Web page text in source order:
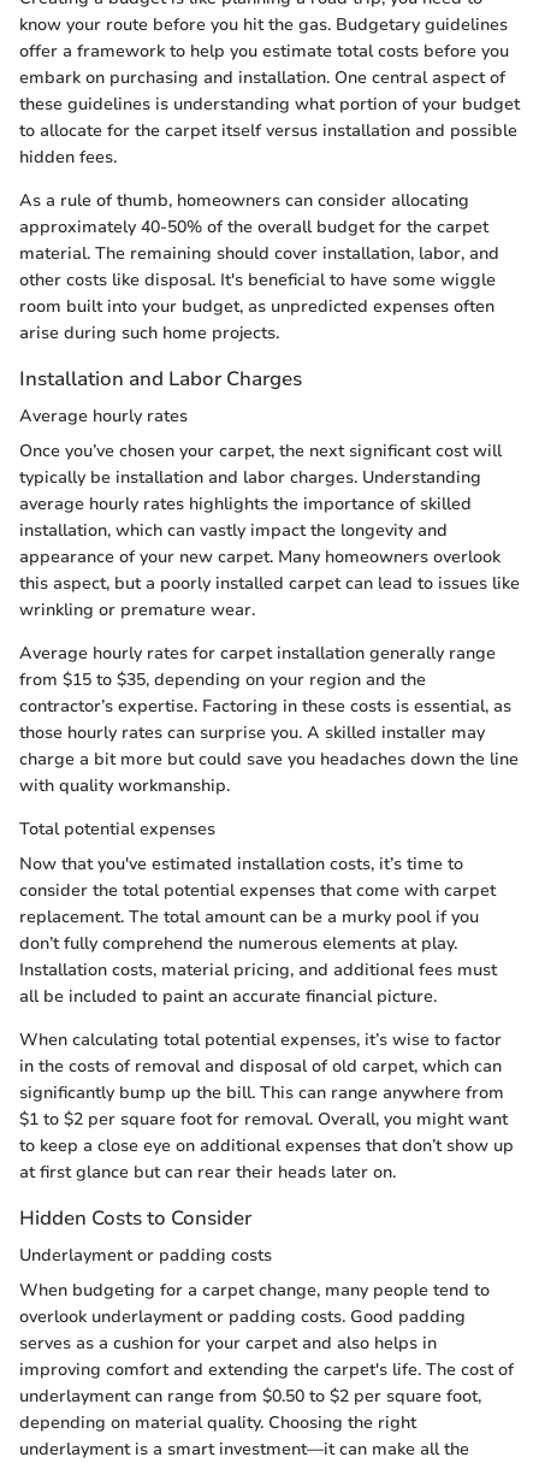
know your route before you hit the gas. Budgetary guidelines
offer a framework to help you estimate total costs before you
embark on purchasing and installation. One central aspect of
these guidelines is understanding what portion of your budget
to allocate for the carpet itself versus installation and possible
hidden fees.
As a rule of thumb, homeowners can consider allocating
approximately 40-50% of the overall budget for the carpet
material. The remaining should cover installation, labor, and
other costs like disposal. It's beneficial to have some wiggle
room built into your budget, as unpredicted expenses often
arise during such home projects.
Installation and Labor Charges
Average hourly rates
Once you’ve chosen your carpet, the next significant cost will
typically be installation and labor charges. Understanding
average hourly rates highlights the importance of skilled
installation, which can vastly impact the longevity and
appearance of your new carpet. Many homeowners overlook
this aspect, but a poorly installed carpet can lead to issues like
wrinkling or premature wear.
Average hourly rates for carpet installation generally range
from $15 to $35, depending on your region and the
contractor’s expertise. Factoring in these costs is essential, as
those hourly rates can surprise you. A skilled installer may
charge a bit more but could save you headaches down the line
with quality workmanship.
Total potential expenses
Now that you've estimated installation costs, it’s time to
consider the total potential expenses that come with carpet
replacement. The total amount can be a murky pool if you
don’t fully comprehend the numerous elements at play.
Installation costs, material pricing, and additional fees must
all be included to paint an accurate financial picture.
When calculating total potential expenses, it’s wise to factor
in the costs of removal and disposal of old carpet, which can
significantly bump up the bill. This can range anywhere from
$1 to $2 per square foot for removal. Overall, you might want
to keep a close eye on additional expenses that don’t show up
at first glance but can rear their heads later on.
Hidden Costs to Consider
Underlayment or padding costs
When budgeting for a carpet change, many people tend to
overlook underlayment or padding costs. Good padding
serves as a cushion for your carpet and also helps in
improving comfort and extending the carpet's life. The cost of
underlayment can range from $0.50 to $2 per square foot,
depending on material quality. Choosing the right
underlayment is a smart investment—it can make all the